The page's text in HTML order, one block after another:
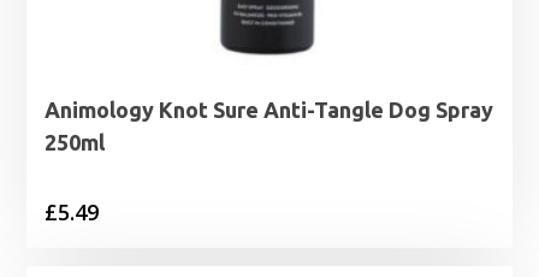
Animology Knot Sure Anti-Tangle Dog Spray
250ml
£5.49